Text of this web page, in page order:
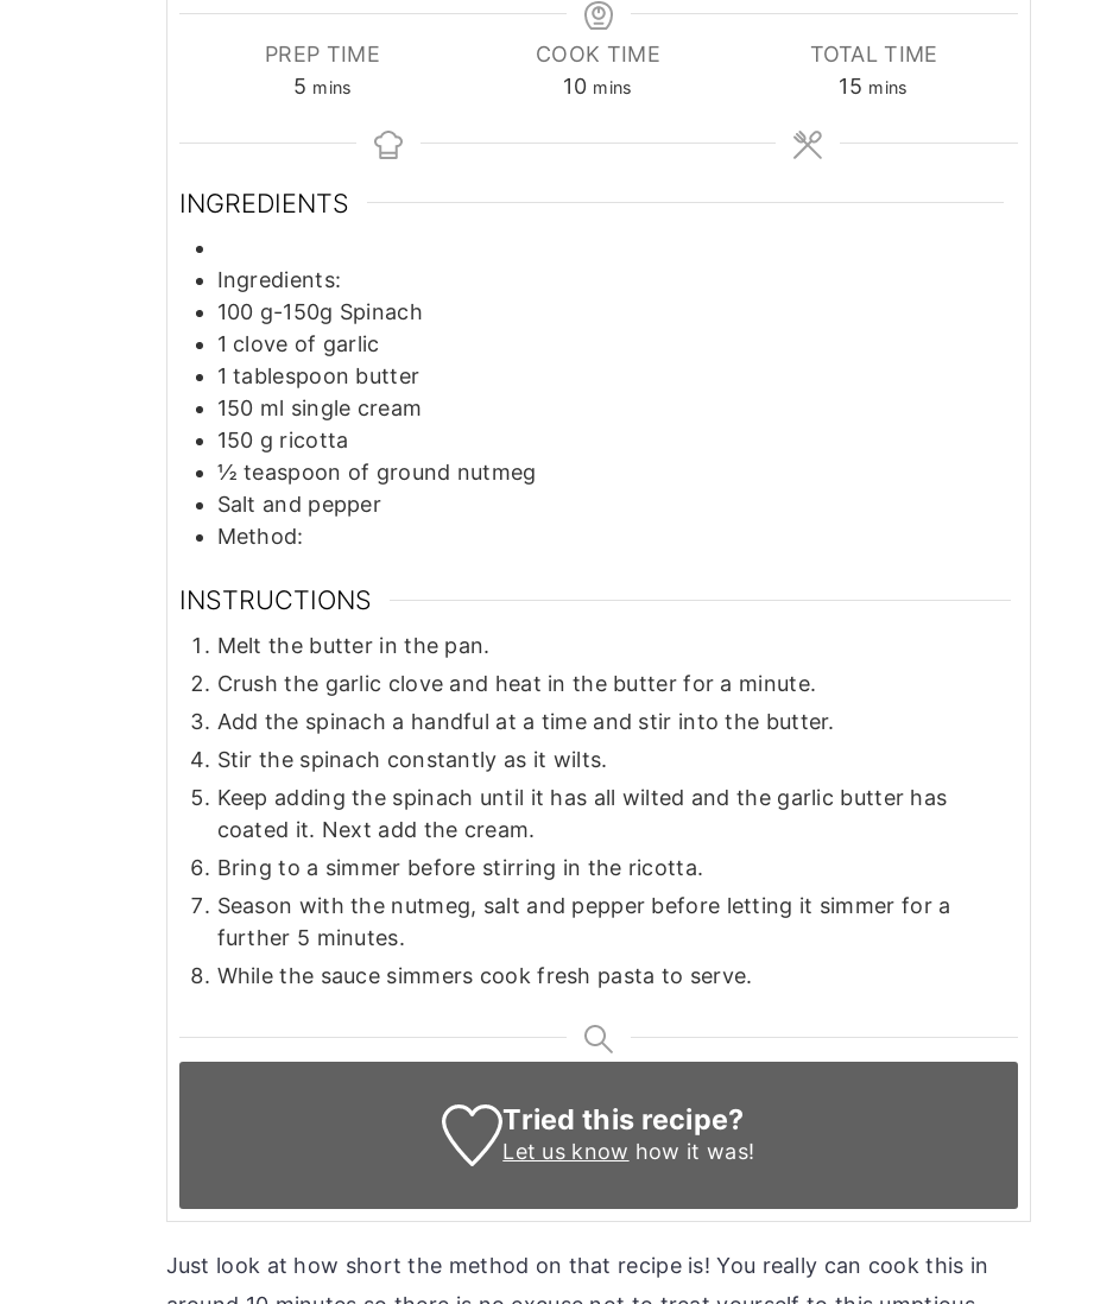
PREP TIME
5minutes
mins
COOK TIME
10minutes
mins
TOTAL TIME
15 minutes
mins
INGREDIENTS
Ingredients:
100 g-150g Spinach
1 clove of garlic
1 tablespoon butter
150 ml single cream
150 g ricotta
½ teaspoon of ground nutmeg
Salt and pepper
Method:
INSTRUCTIONS
Melt the butter in the pan.
Crush the garlic clove and heat in the butter for a minute.
Add the spinach a handful at a time and stir into the butter.
Stir the spinach constantly as it wilts.
Keep adding the spinach until it has all wilted and the garlic butter has
coated it. Next add the cream.
Bring to a simmer before stirring in the ricotta.
Season with the nutmeg, salt and pepper before letting it simmer for a
further 5 minutes.
While the sauce simmers cook fresh pasta to serve.
Tried this recipe?
Let us know how it was!
Just look at how short the method on that recipe is! You really can cook this in